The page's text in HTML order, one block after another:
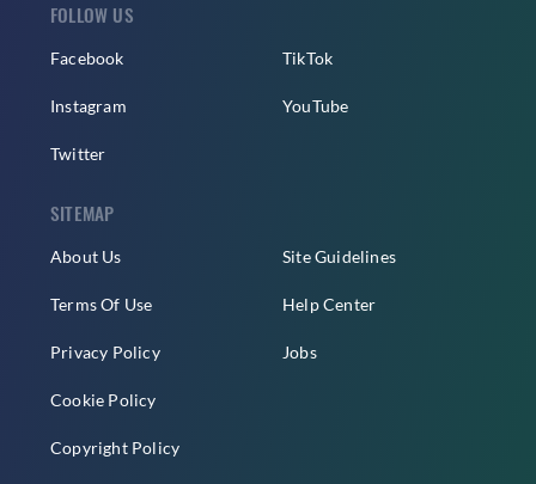
FOLLOW US
Facebook
Instagram
Twitter
TikTok
YouTube
SITEMAP
About Us
Terms Of Use
Privacy Policy
Cookie Policy
Copyright Policy
Site Guidelines
Help Center
Jobs